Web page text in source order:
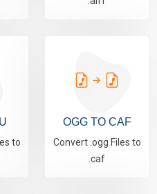
to
OGG TO CAF
Convert .ogg Files to
.caf